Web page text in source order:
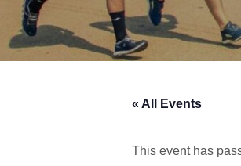
« All Events
This event has